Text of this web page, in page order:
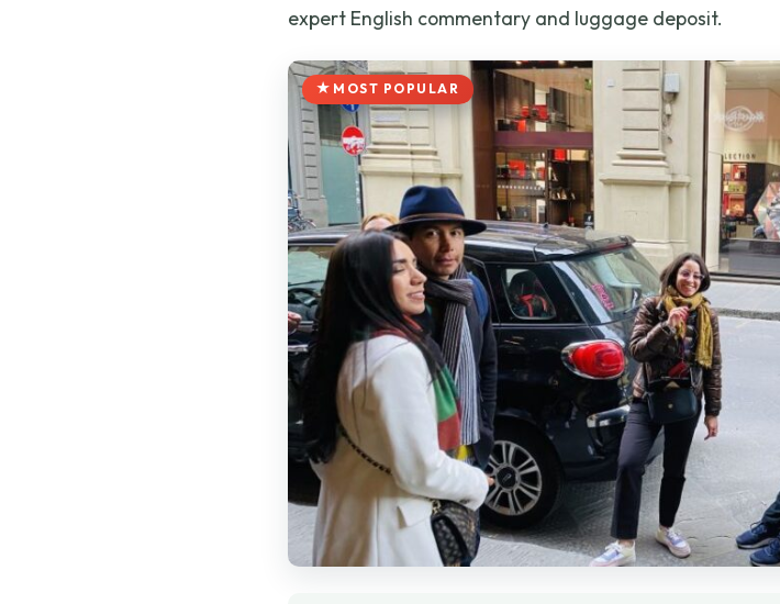
expert English commentary and luggage deposit.
MOST POPULAR